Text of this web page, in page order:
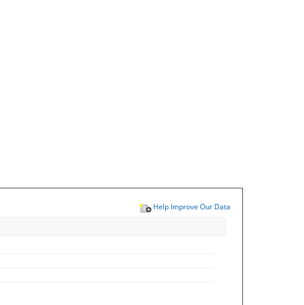
Help Improve Our Data